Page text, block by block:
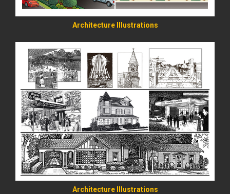
Architecture Illustrations
Architecture Illustrations
READ MORE